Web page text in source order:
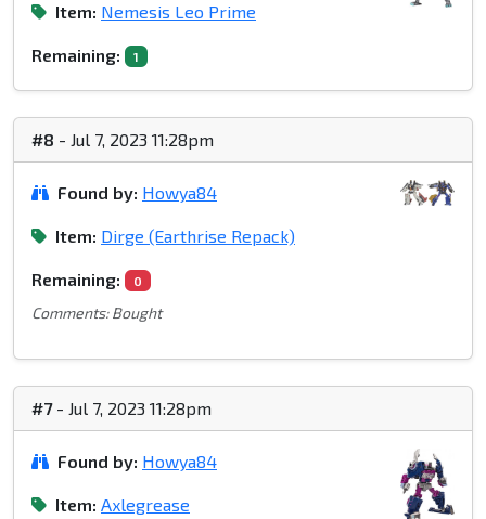
Item: Nemesis Leo Prime
Remaining: 1
#8 - Jul 7, 2023 11:28pm
Found by: Howya84
Item: Dirge (Earthrise Repack)
Remaining: 0
Comments: Bought
#7- Jul 7, 2023 11:28pm
Found by: Howya84
Item: Axlegrease